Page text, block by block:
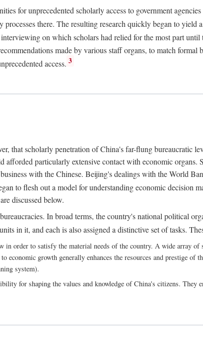
for unprecedented scholarly access to government
there. The resulting research quickly began to yield
on which scholars had relied for the most part until
made by various staff organs, to match
access. 3
that scholarly penetration of China's far-flung bureaucratic
afforded particularly extensive contact with economic
with the Chinese. Beijing's dealings with the World
to flesh out a model for understanding economic decision
discussed below.
In broad terms, the country's national political
in it, and each is also assigned a distinctive set of tasks.
in order to satisfy the material needs of the country. A wide array
growth generally enhances the resources and prestige of
system).
for shaping the values and knowledge of China's citizens. They